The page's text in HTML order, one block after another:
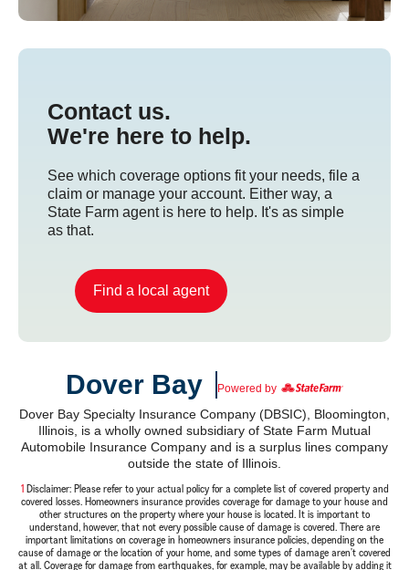
Contact us.
We're here to help.
See which coverage options fit your needs, file a
claim or manage your account. Either way, a
State Farm agent is here to help. It's as simple
as that.
Find a local agent
Dover Bay Powered by
Dover Bay Specialty Insurance Company (DBSIC), Bloomington,
Illinois, is a wholly owned subsidiary of State Farm Mutual
Automobile Insurance Company and is a surplus lines company
outside the state of Illinois.
1 Return
to
reference
Disclaimer: Please refer to your actual policy for a complete list of covered property and
covered losses. Homeowners insurance provides coverage for damage to your house and
other structures on the property where your house is located. It is important to
understand, however, that not every possible cause of damage is covered. There are
important limitations on coverage in homeowners insurance policies, depending on the
cause of damage or the location of your home, and some types of damage aren't covered
at all. Coverage for damage from earthquakes, for example, may be available by adding it